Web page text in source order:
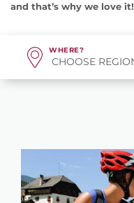
and that’s why we love it!
WHERE?